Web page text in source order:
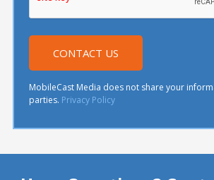
MobileCast Media does not share your
parties. Privacy Policy